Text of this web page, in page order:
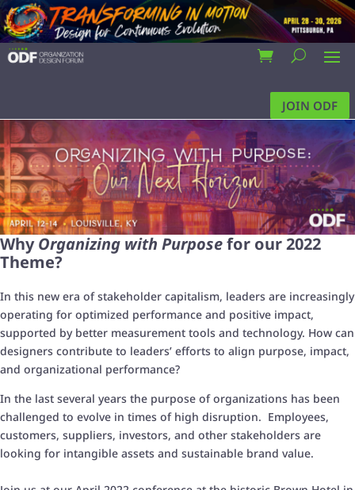
JOIN ODF
WhyOrganizing with Purposefor our 2022
Theme?
In this new era of stakeholder capitalism, leaders are increasingly
operating for optimized performance and positive impact,
supported by better measurement tools and technology. How can
designers contribute to leaders’ efforts to align purpose, impact,
and organizational performance?
In the last several years the purpose of organizations has been
challenged to evolve in times of high disruption. Employees,
customers, suppliers, investors, and other stakeholders are
looking for intangible assets and sustainable brand value.